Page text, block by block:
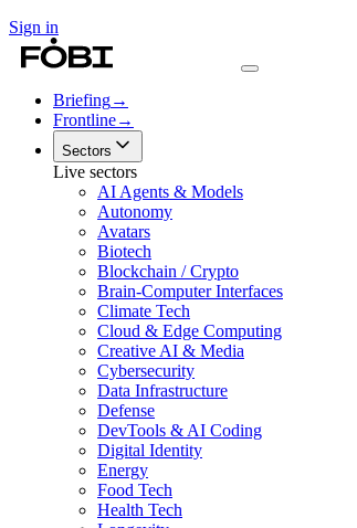
Sign in
Briefing→
Frontline→
Sectors
Live sectors
AI Agents & Models
Autonomy
Avatars
Biotech
Blockchain / Crypto
Brain-Computer Interfaces
Climate Tech
Cloud & Edge Computing
Creative AI & Media
Cybersecurity
Data Infrastructure
Defense
DevTools & AI Coding
Digital Identity
Energy
Food Tech
Health Tech